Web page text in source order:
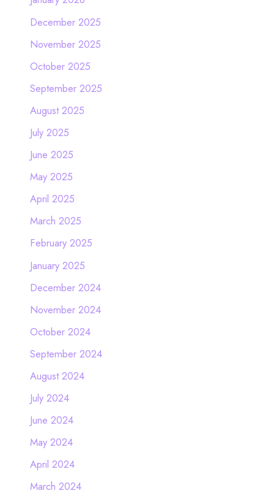
December 2025
November 2025
October 2025
September 2025
August 2025
July 2025
June 2025
May 2025
April 2025
March 2025
February 2025
January 2025
December 2024
November 2024
October 2024
September 2024
August 2024
July 2024
June 2024
May 2024
April 2024
March 2024